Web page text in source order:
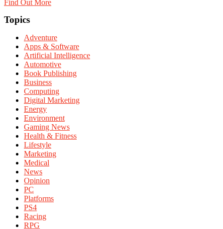
Find Out More
Topics
Adventure
Apps & Software
Artificial Intelligence
Automotive
Book Publishing
Business
Computing
Digital Marketing
Energy
Environment
Gaming News
Health & Fitness
Lifestyle
Marketing
Medical
News
Opinion
PC
Platforms
PS4
Racing
RPG